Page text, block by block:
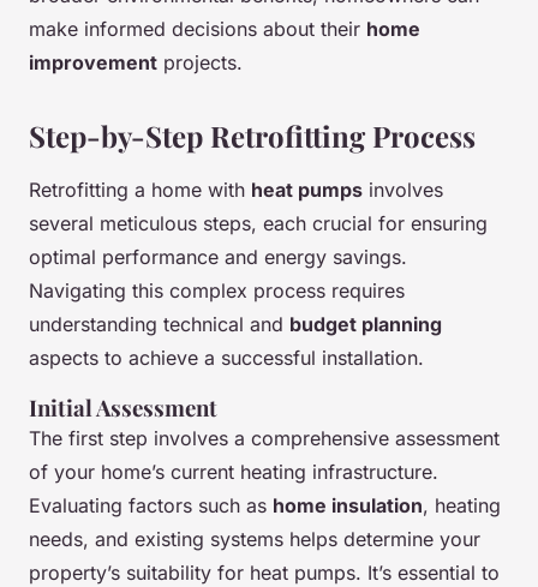
make informed decisions about their home
improvement projects.
Step-by-Step Retrofitting Process
Retrofitting a home with heat pumps involves
several meticulous steps, each crucial for ensuring
optimal performance and energy savings.
Navigating this complex process requires
understanding technical and budget planning
aspects to achieve a successful installation.
Initial Assessment
The first step involves a comprehensive assessment
of your home’s current heating infrastructure.
Evaluating factors such as home insulation, heating
needs, and existing systems helps determine your
property’s suitability for heat pumps. It’s essential to